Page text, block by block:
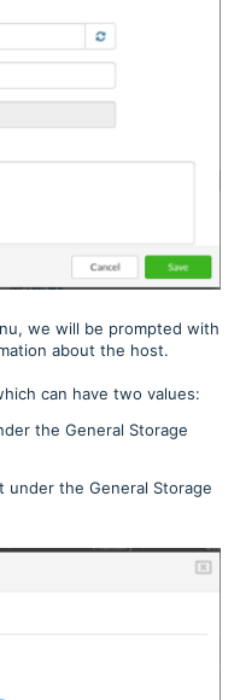
we will be prompted with
about the host.
can have two values:
the General Storage
the General Storage